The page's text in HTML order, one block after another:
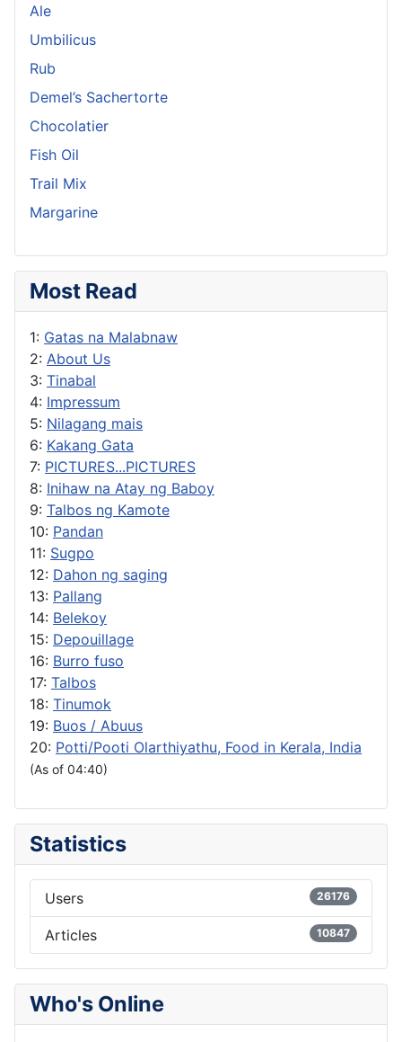
Ale
Umbilicus
Rub
Demel’s Sachertorte
Chocolatier
Fish Oil
Trail Mix
Margarine
Most Read
1: Gatas na Malabnaw
2: About Us
3: Tinabal
4: Impressum
5: Nilagang mais
6: Kakang Gata
7: PICTURES...PICTURES
8: Inihaw na Atay ng Baboy
9: Talbos ng Kamote
10: Pandan
11: Sugpo
12: Dahon ng saging
13: Pallang
14: Belekoy
15: Depouillage
16: Burro fuso
17: Talbos
18: Tinumok
19: Buos / Abuus
20: Potti/Pooti Olarthiyathu, Food in Kerala, India
(As of 04:40)
Statistics
Users 26176
Articles 10847
Who's Online